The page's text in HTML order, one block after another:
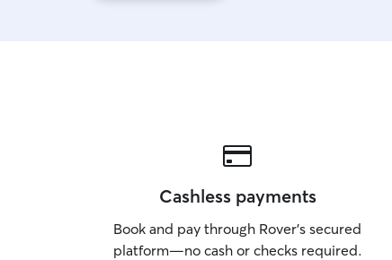
Cashless payments
Book and pay through Rover’s secured
platform—no cash or checks required.